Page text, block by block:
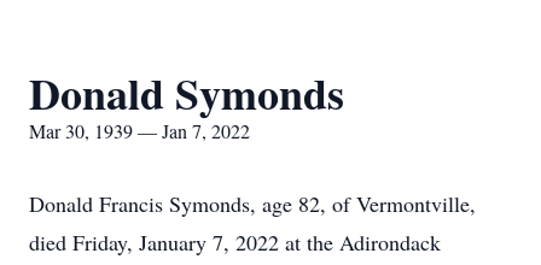
Donald Symonds
Mar 30, 1939 — Jan 7, 2022
Donald Francis Symonds, age 82, of Vermontville,
died Friday, January 7, 2022 at the Adirondack